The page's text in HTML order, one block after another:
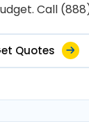
Call
Quotes